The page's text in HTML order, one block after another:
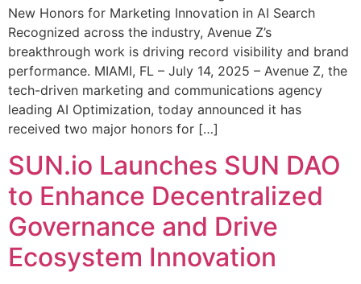
New Honors for Marketing Innovation in AI Search
Recognized across the industry, Avenue Z’s
breakthrough work is driving record visibility and brand
performance. MIAMI, FL – July 14, 2025 – Avenue Z, the
tech-driven marketing and communications agency
leading AI Optimization, today announced it has
received two major honors for […]
SUN.io Launches SUN DAO
to Enhance Decentralized
Governance and Drive
Ecosystem Innovation